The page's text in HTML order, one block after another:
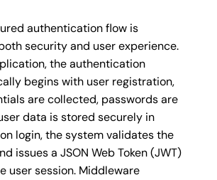
authentication flow is
security and user experience.
the authentication
begins with user registration,
are collected, passwords are
data is stored securely in
login, the system validates the
issues a JSON Web Token (JWT)
user session. Middleware